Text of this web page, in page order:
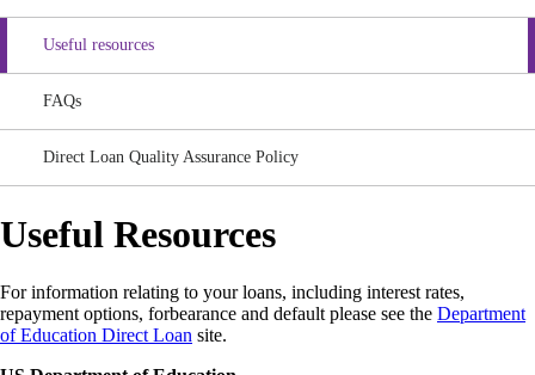
Useful resources
FAQs
Direct Loan Quality Assurance Policy
Useful Resources
For information relating to your loans, including interest rates,
repayment options, forbearance and default please see the Department
of Education Direct Loan site.